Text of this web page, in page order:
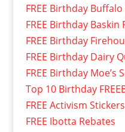
FREE Birthday
FREE Birthday Baskin
FREE Birthday
FREE Birthday Dairy
FREE Birthday Moe’s
Top 10 Birthday
FREE Activism Stickers
FREE Ibotta Rebates